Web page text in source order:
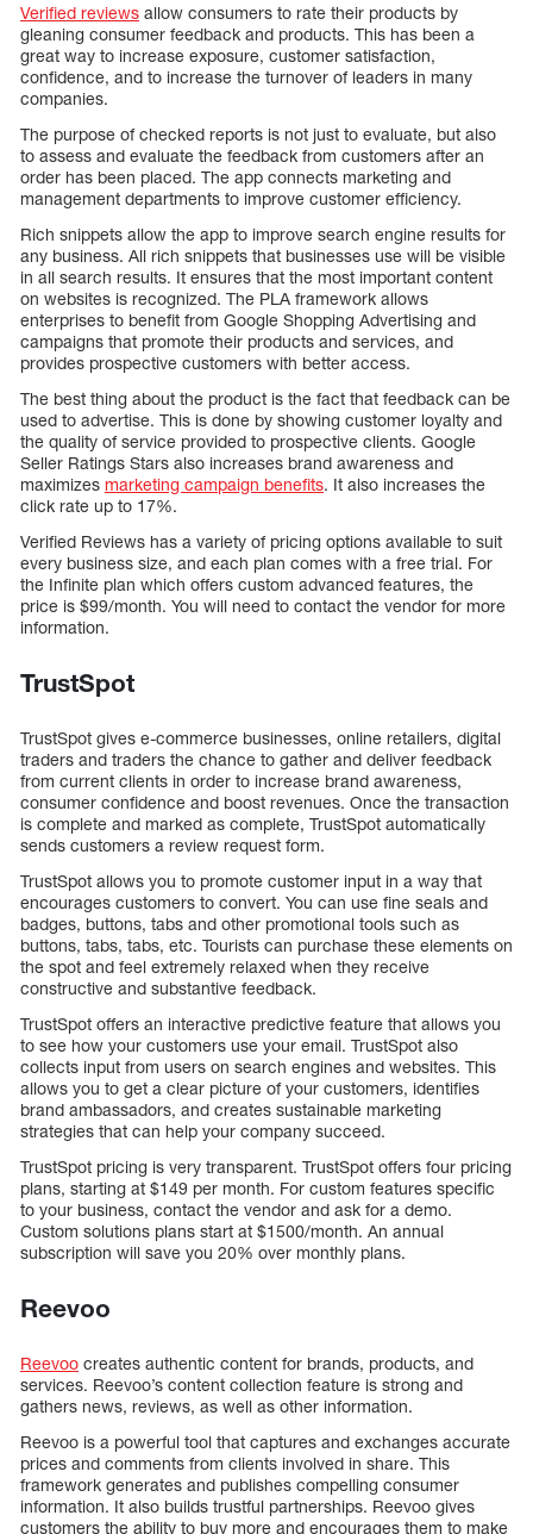
Verified reviews allow consumers to rate their products by
gleaning consumer feedback and products. This has been a
great way to increase exposure, customer satisfaction,
confidence, and to increase the turnover of leaders in many
companies.
The purpose of checked reports is not just to evaluate, but also
to assess and evaluate the feedback from customers after an
order has been placed. The app connects marketing and
management departments to improve customer efficiency.
Rich snippets allow the app to improve search engine results for
any business. All rich snippets that businesses use will be visible
in all search results. It ensures that the most important content
on websites is recognized. The PLA framework allows
enterprises to benefit from Google Shopping Advertising and
campaigns that promote their products and services, and
provides prospective customers with better access.
The best thing about the product is the fact that feedback can be
used to advertise. This is done by showing customer loyalty and
the quality of service provided to prospective clients. Google
Seller Ratings Stars also increases brand awareness and
maximizes marketing campaign benefits. It also increases the
click rate up to 17%.
Verified Reviews has a variety of pricing options available to suit
every business size, and each plan comes with a free trial. For
the Infinite plan which offers custom advanced features, the
price is $99/month. You will need to contact the vendor for more
information.
TrustSpot
TrustSpot gives e-commerce businesses, online retailers, digital
traders and traders the chance to gather and deliver feedback
from current clients in order to increase brand awareness,
consumer confidence and boost revenues. Once the transaction
is complete and marked as complete, TrustSpot automatically
sends customers a review request form.
TrustSpot allows you to promote customer input in a way that
encourages customers to convert. You can use fine seals and
badges, buttons, tabs and other promotional tools such as
buttons, tabs, tabs, etc. Tourists can purchase these elements on
the spot and feel extremely relaxed when they receive
constructive and substantive feedback.
TrustSpot offers an interactive predictive feature that allows you
to see how your customers use your email. TrustSpot also
collects input from users on search engines and websites. This
allows you to get a clear picture of your customers, identifies
brand ambassadors, and creates sustainable marketing
strategies that can help your company succeed.
TrustSpot pricing is very transparent. TrustSpot offers four pricing
plans, starting at $149 per month. For custom features specific
to your business, contact the vendor and ask for a demo.
Custom solutions plans start at $1500/month. An annual
subscription will save you 20% over monthly plans.
Reevoo
Reevoo creates authentic content for brands, products, and
services. Reevoo’s content collection feature is strong and
gathers news, reviews, as well as other information.
Reevoo is a powerful tool that captures and exchanges accurate
prices and comments from clients involved in share. This
framework generates and publishes compelling consumer
information. It also builds trustful partnerships. Reevoo gives
customers the ability to buy more and encourages them to make